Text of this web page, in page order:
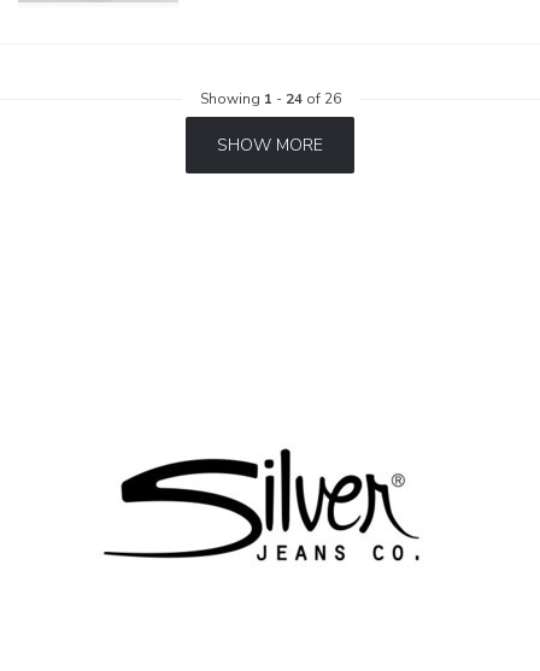
Showing 1 - 24of 26
SHOW MORE